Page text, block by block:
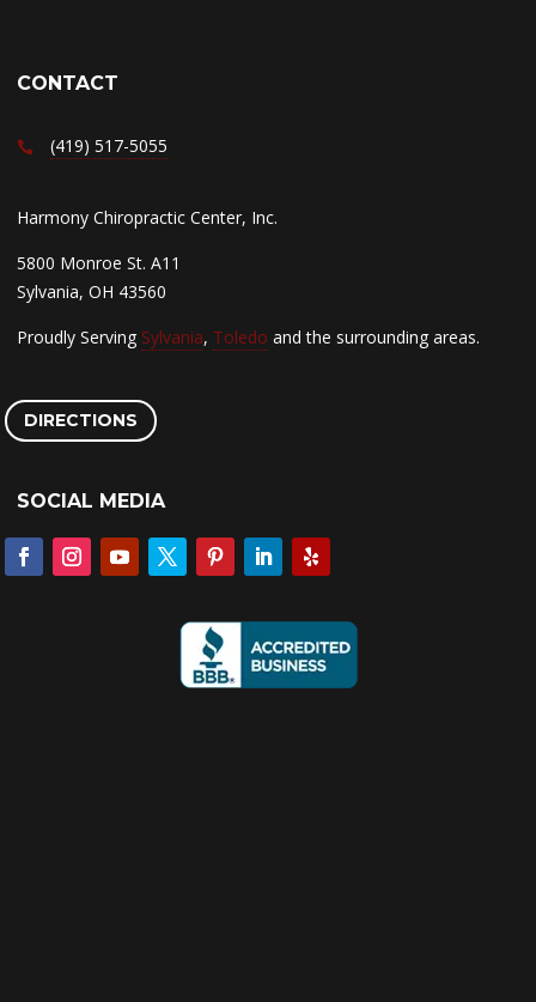
CONTACT
(419) 517-5055
Harmony Chiropractic Center, Inc.
5800 Monroe St. A11
Sylvania, OH 43560
Proudly Serving Sylvania, Toledo and the surrounding areas.
DIRECTIONS
SOCIAL MEDIA